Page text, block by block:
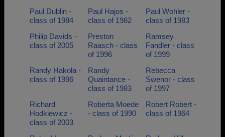
Paul Dublin -
class of 1984
Paul Hajos -
class of 1982
Paul Wohler -
class of 1983
Philip Davids -
class of 2005
Preston
Raasch - class
of 1996
Ramsey
Fandler - class
of 1999
Randy Hakola -
class of 1996
Randy
Quaintance -
class of 1983
Rebecca
Swenor - class
of 1997
Richard
Hodkiewicz -
class of 2003
Roberta Moede
- class of 1990
Robert Robert -
class of 1964